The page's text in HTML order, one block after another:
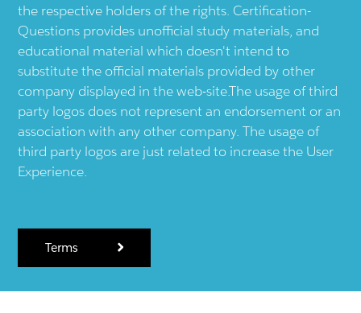
the respective holders of the rights. Certification-
Questions provides unofficial study materials, and
educational material which doesn't intend to
substitute the official materials provided by other
company displayed in the web-site.The usage of third
party logos does not represent an endorsement or an
association with any other company. The usage of
third party logos are just related to increase the User
Experience.
Terms